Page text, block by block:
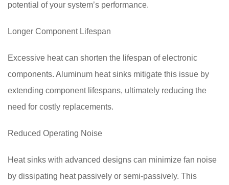
potential of your system’s performance.
Longer Component Lifespan
Excessive heat can shorten the lifespan of electronic
components. Aluminum heat sinks mitigate this issue by
extending component lifespans, ultimately reducing the
need for costly replacements.
Reduced Operating Noise
Heat sinks with advanced designs can minimize fan noise
by dissipating heat passively or semi-passively. This